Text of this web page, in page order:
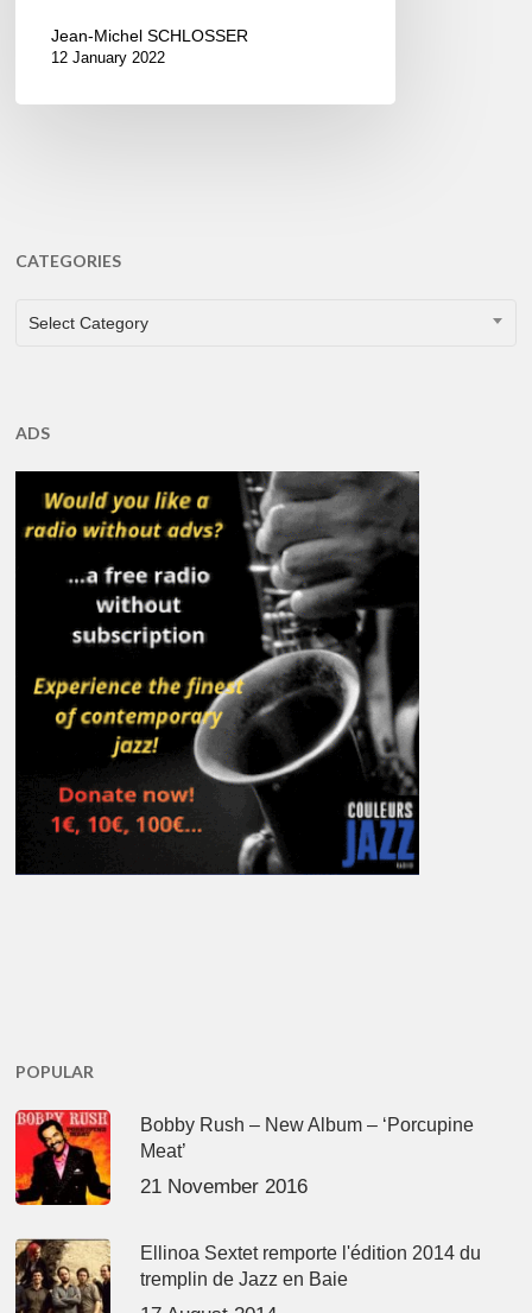
Jean-Michel SCHLOSSER
12 January 2022
CATEGORIES
CATEGORIES
Select Category
ADS
POPULAR
Bobby Rush – New Album – ‘Porcupine
Meat’
21 November 2016
Ellinoa Sextet remporte l'édition 2014 du
tremplin de Jazz en Baie